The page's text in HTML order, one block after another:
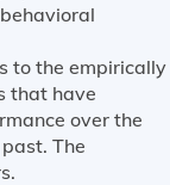
to the empirically
that have
over the
The